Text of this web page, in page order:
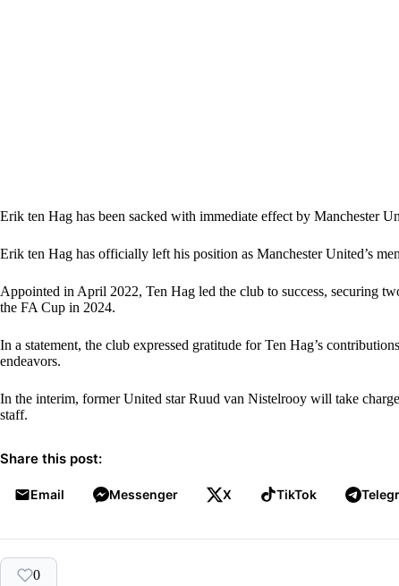
Erik ten Hag has been sacked with immediate effect by Manchester
Erik ten Hag has officially left his position as Manchester United’s
Appointed in April 2022, Ten Hag led the club to success, securing
the FA Cup in 2024.
In a statement, the club expressed gratitude for Ten Hag’s
endeavors.
In the interim, former United star Ruud van Nistelrooy will take
staff.
Share this post:
Email Messenger X TikTok
0